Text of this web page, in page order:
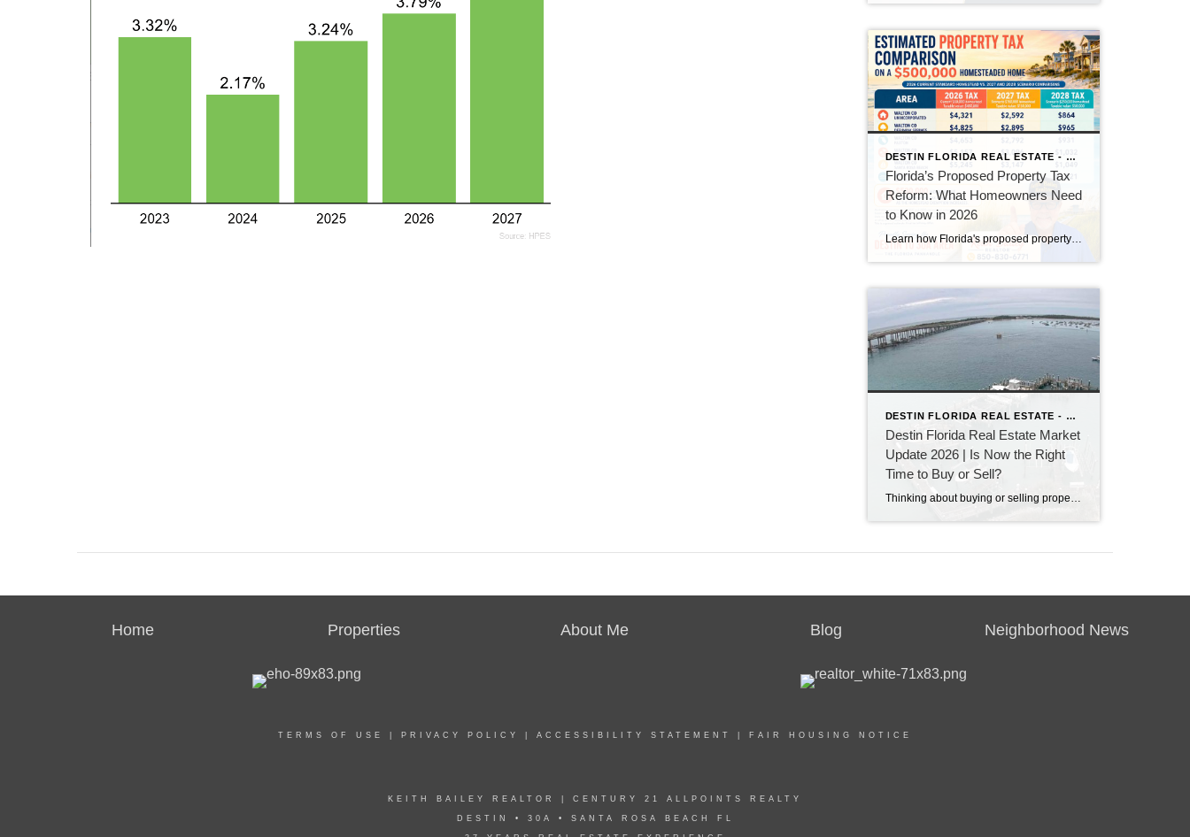
DESTIN FLORIDA REAL ESTATE - KEITH BAILEY REALTOR
Florida’s Proposed Property Tax
Reform: What Homeowners Need
to Know in 2026
Learn how Florida's proposed property tax amendment could reduce or eliminate property taxes for homeowners, what must happen before it becomes law, and how it could impact Florida real estate.
DESTIN FLORIDA REAL ESTATE - KEITH BAILEY REALTOR
Destin Florida Real Estate Market
Update 2026 | Is Now the Right
Time to Buy or Sell?
Thinking about buying or selling property in Destin, Florida? Discover the latest Destin real estate market trends, home prices, inventory levels, and expert insights for 2026. Learn what's driving the market, whether now is a good time to buy or sell, and what buyers and sellers need to know before making their next move on the Emerald Coast.
Home Properties About Me Blog Neighborhood News
TERMS OF USE PRIVACY POLICY ACCESSIBILITY STATEMENT FAIR HOUSING NOTICE
KEITH BAILEY REALTOR | CENTURY 21 ALLPOINTS REALTY
DESTIN • 30A • SANTA ROSA BEACH FL